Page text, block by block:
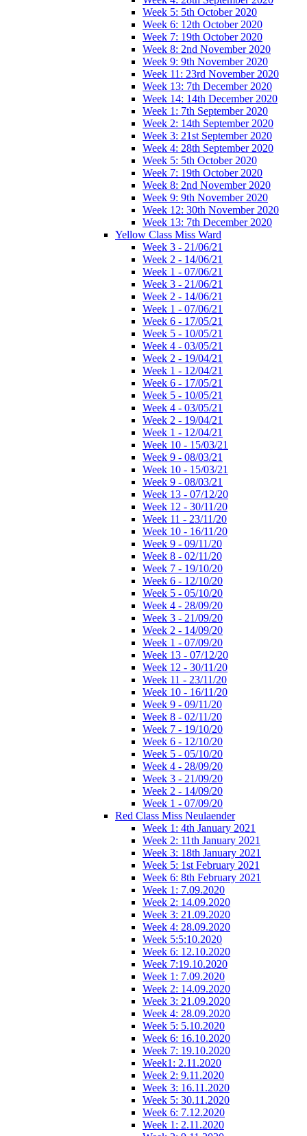
Week 5: 5th October 2020
Week 6: 12th October 2020
Week 7: 19th October 2020
Week 8: 2nd November 2020
Week 9: 9th November 2020
Week 11: 23rd November 2020
Week 13: 7th December 2020
Week 14: 14th December 2020
Week 1: 7th September 2020
Week 2: 14th September 2020
Week 3: 21st September 2020
Week 4: 28th September 2020
Week 5: 5th October 2020
Week 7: 19th October 2020
Week 8: 2nd November 2020
Week 9: 9th November 2020
Week 12: 30th November 2020
Week 13: 7th December 2020
Yellow Class Miss Ward
Week 3 - 21/06/21
Week 2 - 14/06/21
Week 1 - 07/06/21
Week 3 - 21/06/21
Week 2 - 14/06/21
Week 1 - 07/06/21
Week 6 - 17/05/21
Week 5 - 10/05/21
Week 4 - 03/05/21
Week 2 - 19/04/21
Week 1 - 12/04/21
Week 6 - 17/05/21
Week 5 - 10/05/21
Week 4 - 03/05/21
Week 2 - 19/04/21
Week 1 - 12/04/21
Week 10 - 15/03/21
Week 9 - 08/03/21
Week 10 - 15/03/21
Week 9 - 08/03/21
Week 13 - 07/12/20
Week 12 - 30/11/20
Week 11 - 23/11/20
Week 10 - 16/11/20
Week 9 - 09/11/20
Week 8 - 02/11/20
Week 7 - 19/10/20
Week 6 - 12/10/20
Week 5 - 05/10/20
Week 4 - 28/09/20
Week 3 - 21/09/20
Week 2 - 14/09/20
Week 1 - 07/09/20
Week 13 - 07/12/20
Week 12 - 30/11/20
Week 11 - 23/11/20
Week 10 - 16/11/20
Week 9 - 09/11/20
Week 8 - 02/11/20
Week 7 - 19/10/20
Week 6 - 12/10/20
Week 5 - 05/10/20
Week 4 - 28/09/20
Week 3 - 21/09/20
Week 2 - 14/09/20
Week 1 - 07/09/20
Red Class Miss Neulaender
Week 1: 4th January 2021
Week 2: 11th January 2021
Week 3: 18th January 2021
Week 5: 1st February 2021
Week 6: 8th February 2021
Week 1: 7.09.2020
Week 2: 14.09.2020
Week 3: 21.09.2020
Week 4: 28.09.2020
Week 5:5:10.2020
Week 6: 12.10.2020
Week 7:19.10.2020
Week 1: 7.09.2020
Week 2: 14.09.2020
Week 3: 21.09.2020
Week 4: 28.09.2020
Week 5: 5.10.2020
Week 6: 16.10.2020
Week 7: 19.10.2020
Week1: 2.11.2020
Week 2: 9.11.2020
Week 3: 16.11.2020
Week 5: 30.11.2020
Week 6: 7.12.2020
Week 1: 2.11.2020